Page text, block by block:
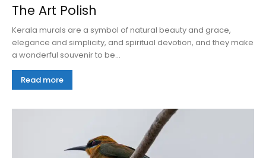
The Art Polish
Kerala murals are a symbol of natural beauty and grace,
elegance and simplicity, and spiritual devotion, and they make
a wonderful souvenir to be...
Read more